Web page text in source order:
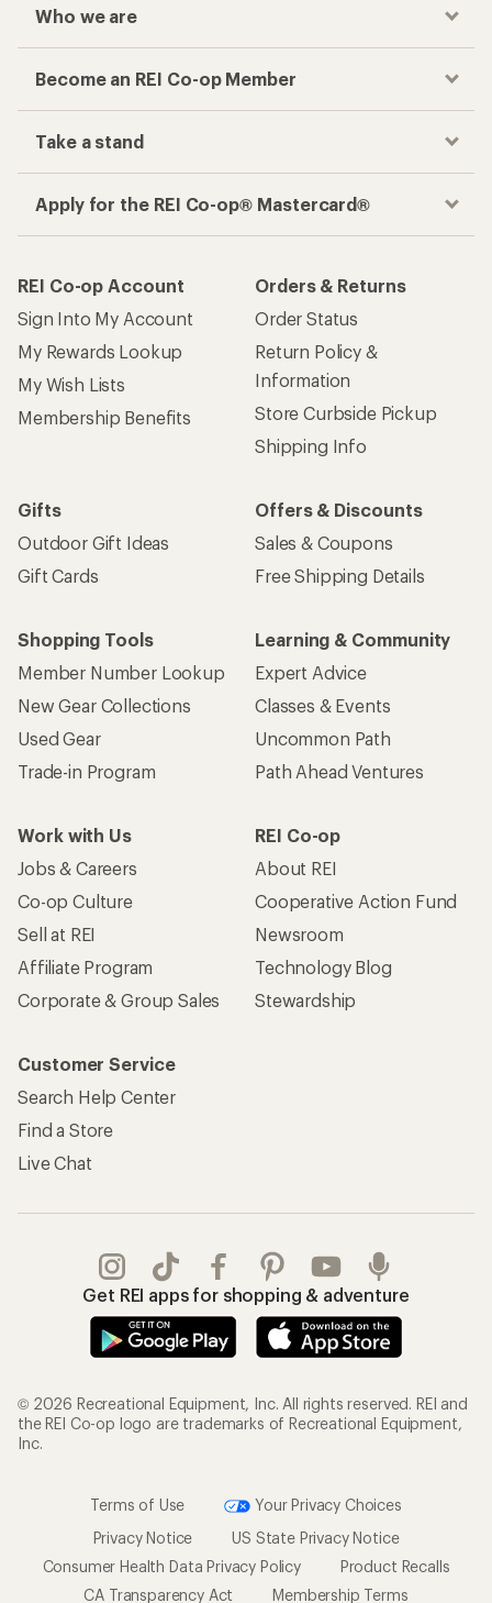
Who we are
Become an REI Co-op Member
Take a stand
Apply for the REI Co-op® Mastercard®
REI Co-op Account
Sign Into My Account
My Rewards Lookup
My Wish Lists
Membership Benefits
Orders & Returns
Order Status
Return Policy &
Information
Store Curbside Pickup
Shipping Info
Gifts
Outdoor Gift Ideas
Gift Cards
Offers & Discounts
Sales & Coupons
Free Shipping Details
Shopping Tools
Member Number Lookup
New Gear Collections
Used Gear
Trade-in Program
Learning & Community
Expert Advice
Classes & Events
Uncommon Path
Path Ahead Ventures
Work with Us
Jobs & Careers
Co-op Culture
Sell at REI
Affiliate Program
Corporate & Group Sales
REI Co-op
About REI
Cooperative Action Fund
Newsroom
Technology Blog
Stewardship
Customer Service
Search Help Center
Find a Store
Live Chat
Get REI apps for shopping & adventure
© 2026 Recreational Equipment, Inc. All rights reserved. REI and
the REI Co-op logo are trademarks of Recreational Equipment,
Inc.
Terms of Use
Your Privacy Choices
Privacy Notice
US State Privacy Notice
Consumer Health Data Privacy Policy
Product Recalls
CA Transparency Act
Membership Terms